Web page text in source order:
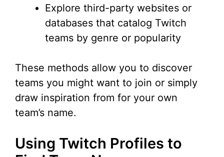
Explore third-party websites or
databases that catalog Twitch
teams by genre or popularity
These methods allow you to discover
teams you might want to join or simply
draw inspiration from for your own
team’s name.
Using Twitch Profiles to